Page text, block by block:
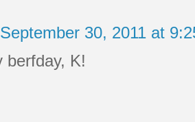
September 30, 2011 at
berfday, K!